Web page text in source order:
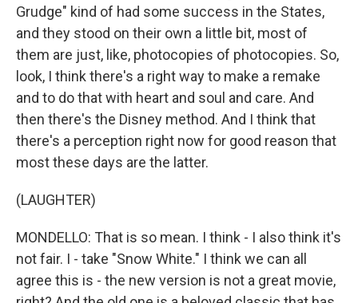
Grudge" kind of had some success in the States,
and they stood on their own a little bit, most of
them are just, like, photocopies of photocopies. So,
look, I think there's a right way to make a remake
and to do that with heart and soul and care. And
then there's the Disney method. And I think that
there's a perception right now for good reason that
most these days are the latter.
(LAUGHTER)
MONDELLO: That is so mean. I think - I also think it's
not fair. I - take "Snow White." I think we can all
agree this is - the new version is not a great movie,